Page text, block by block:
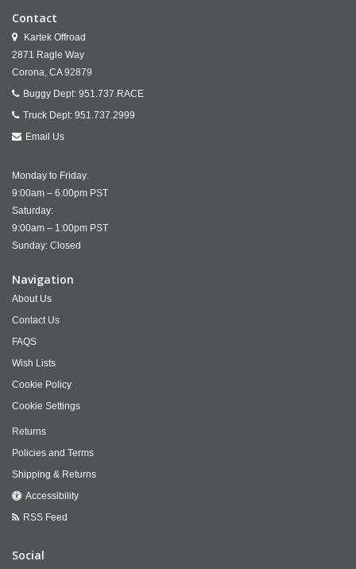
Contact
Kartek Offroad
2871 Ragle Way
Corona, CA 92879
Buggy Dept: 951.737.RACE
Truck Dept: 951.737.2999
Email Us
Monday to Friday:
9:00am – 6:00pm PST
Saturday:
9:00am – 1:00pm PST
Sunday: Closed
Navigation
About Us
Contact Us
FAQS
Wish Lists
Cookie Policy
Cookie Settings
Returns
Policies and Terms
Shipping & Returns
Accessibility
RSS Feed
Social